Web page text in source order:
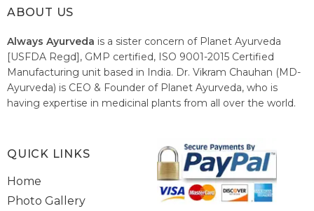
ABOUT US
Always Ayurveda is a sister concern of Planet Ayurveda
[USFDA Regd], GMP certified, ISO 9001-2015 Certified
Manufacturing unit based in India. Dr. Vikram Chauhan (MD-
Ayurveda) is CEO & Founder of Planet Ayurveda, who is
having expertise in medicinal plants from all over the world.
healthcare system of India.
QUICK LINKS
Home
Photo Gallery